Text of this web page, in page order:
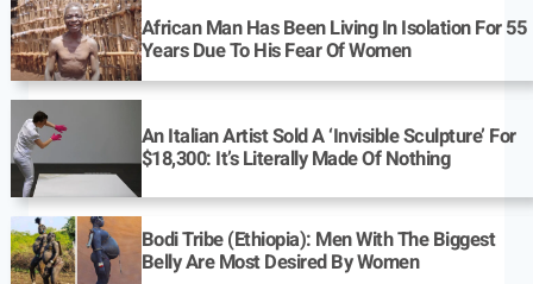
African Man Has Been Living In Isolation For 55
Years Due To His Fear Of Women
An Italian Artist Sold A ‘Invisible Sculpture’ For
$18,300: It’s Literally Made Of Nothing
Bodi Tribe (Ethiopia): Men With The Biggest
Belly Are Most Desired By Women